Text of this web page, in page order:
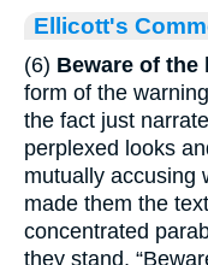
Ellicott's
(6) Beware of the
form of the
the fact just
perplexed looks
mutually accusing
made them the
concentrated
they stand,